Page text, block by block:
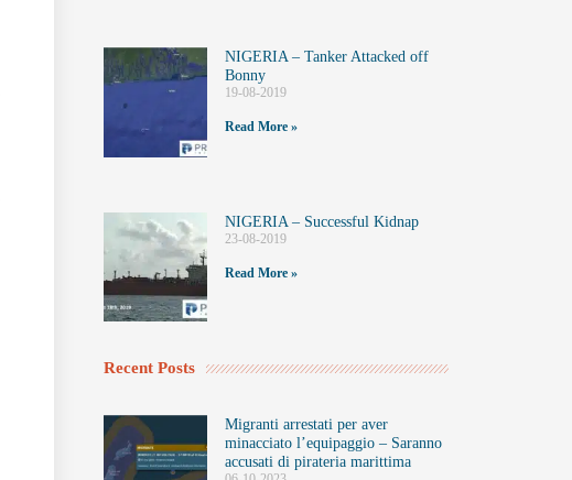
NIGERIA – Tanker Attacked off
Bonny
19-08-2019
Read More »
NIGERIA – Successful Kidnap
23-08-2019
Read More »
Recent Posts
Migranti arrestati per aver
minacciato l’equipaggio – Saranno
accusati di pirateria marittima